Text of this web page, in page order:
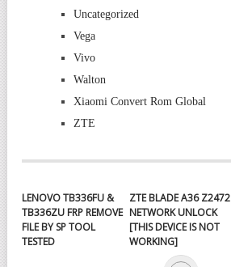
Uncategorized
Vega
Vivo
Walton
Xiaomi Convert Rom Global
ZTE
LENOVO TB336FU &
TB336ZU FRP REMOVE
FILE BY SP TOOL
TESTED
ZTE BLADE A36 Z2472
NETWORK UNLOCK
[THIS DEVICE IS NOT
WORKING]